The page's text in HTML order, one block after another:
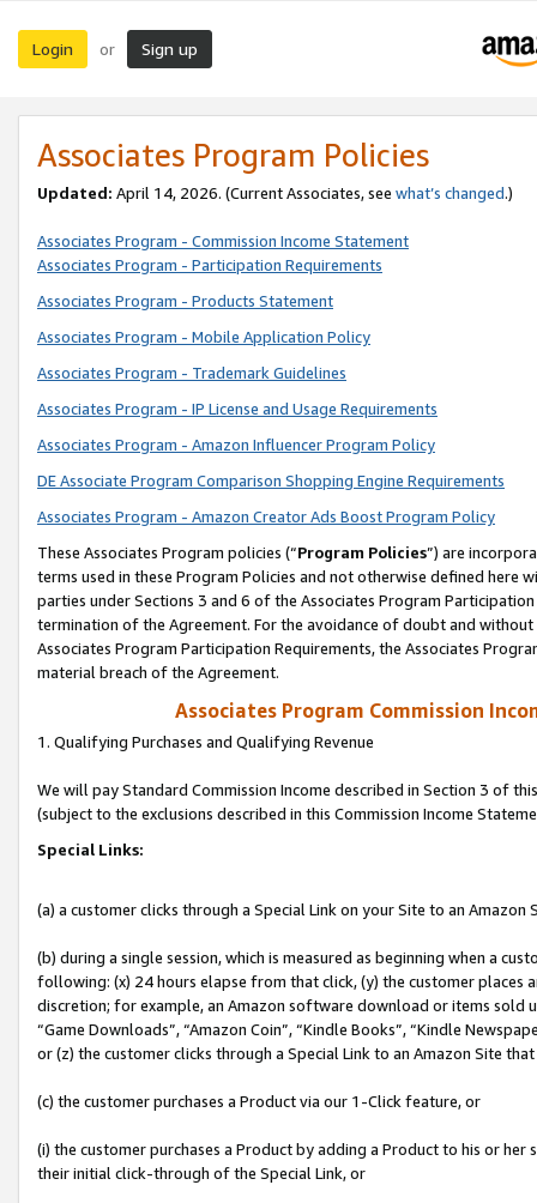
Login or Sign up
Associates Program Policies
Updated: April 14, 2026. (Current Associates, see what’s changed.)
Associates Program - Commission Income Statement
Associates Program - Participation Requirements
Associates Program - Products Statement
Associates Program - Mobile Application Policy
Associates Program - Trademark Guidelines
Associates Program - IP License and Usage Requirements
Associates Program - Amazon Influencer Program Policy
DE Associate Program Comparison Shopping Engine Requirements
Associates Program - Amazon Creator Ads Boost Program Policy
These Associates Program policies (“Program Policies”) are
terms used in these Program Policies and not otherwise defined
parties under Sections 3 and 6 of the Associates Program
termination of the Agreement. For the avoidance of doubt and
Associates Program Participation Requirements, the Associates
material breach of the Agreement.
Associates Program Commission
1. Qualifying Purchases and Qualifying Revenue
We will pay Standard Commission Income described in Section 3 of
(subject to the exclusions described in this Commission Income
Special Links:
(a) a customer clicks through a Special Link on your Site to an Amazon
(b) during a single session, which is measured as beginning when a
following: (x) 24 hours elapse from that click, (y) the customer
discretion; for example, an Amazon software download or items sold
“Game Downloads”, “Amazon Coin”, “Kindle Books”, “Kindle
or (z) the customer clicks through a Special Link to an Amazon Site
(c) the customer purchases a Product via our 1-Click feature, or
(i) the customer purchases a Product by adding a Product to his or
their initial click-through of the Special Link, or